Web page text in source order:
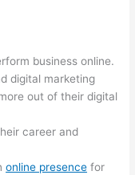
business online.
digital marketing
out of their digital
career and
online presence for